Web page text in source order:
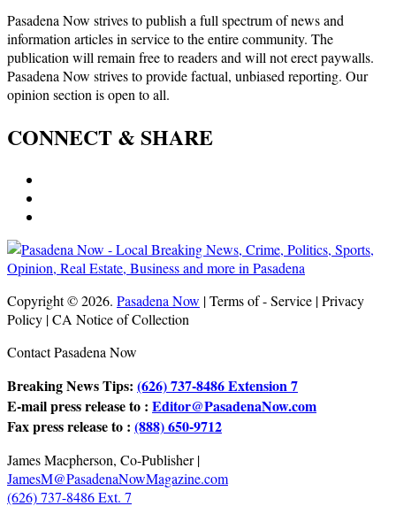
Pasadena Now strives to publish a full spectrum of news and
information articles in service to the entire community. The
publication will remain free to readers and will not erect paywalls.
Pasadena Now strives to provide factual, unbiased reporting. Our
opinion section is open to all.
CONNECT & SHARE
Copyright © 2026. Pasadena Now | Terms of - Service | Privacy
Policy | CA Notice of Collection
Contact Pasadena Now
Breaking News Tips: (626) 737-8486 Extension 7
E-mail press release to : Editor@PasadenaNow.com
Fax press release to : (888) 650-9712
James Macpherson, Co-Publisher |
JamesM@PasadenaNowMagazine.com
(626) 737-8486 Ext. 7